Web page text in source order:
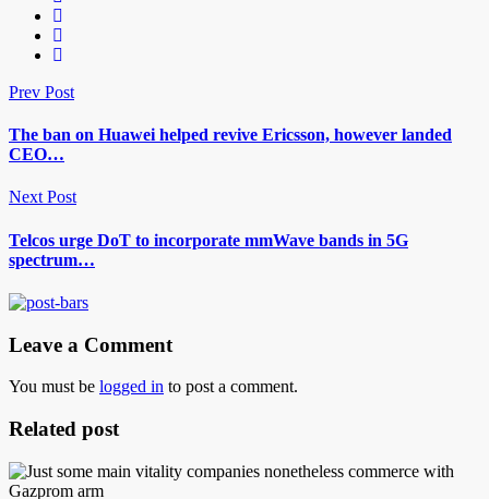
Prev Post
The ban on Huawei helped revive Ericsson, however landed
CEO…
Next Post
Telcos urge DoT to incorporate mmWave bands in 5G
spectrum…
Leave a Comment
You must be logged in to post a comment.
Related post